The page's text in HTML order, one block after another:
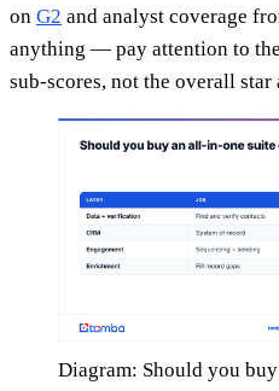
on G2 and analyst coverage
anything — pay attention to
sub-scores, not the overall star
Diagram: Should you